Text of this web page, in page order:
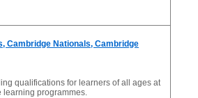
Cambridge Nationals, Cambridge
qualifications for learners of all ages at
learning programmes.